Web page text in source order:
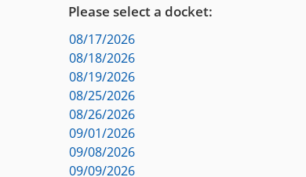
Please select a docket:
08/17/2026
08/18/2026
08/19/2026
08/25/2026
08/26/2026
09/01/2026
09/08/2026
09/09/2026